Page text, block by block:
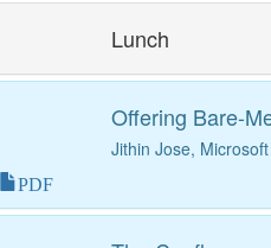
Lunch
Offering Bare-
Jithin Jose,
PDF